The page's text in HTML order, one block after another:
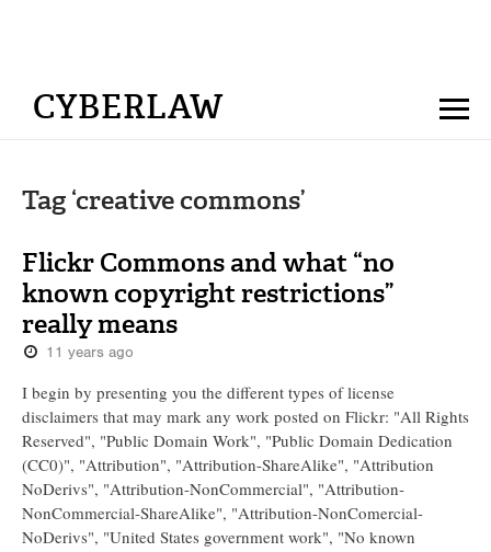
CYBERLAW
Tag ‘creative commons’
Flickr Commons and what “no
known copyright restrictions”
really means
11 years ago
I begin by presenting you the different types of license
disclaimers that may mark any work posted on Flickr: "All Rights
Reserved", "Public Domain Work", "Public Domain Dedication
(CC0)", "Attribution", "Attribution-ShareAlike", "Attribution
NoDerivs", "Attribution-NonCommercial", "Attribution-
NonCommercial-ShareAlike", "Attribution-NonComercial-
NoDerivs", "United States government work", "No known